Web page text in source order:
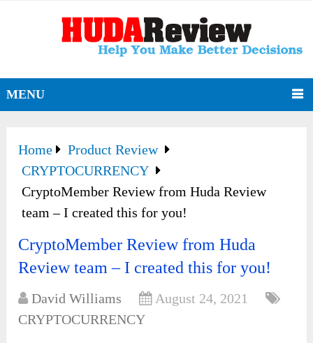
MENU
Home
Product Review
CRYPTOCURRENCY
CryptoMember Review from Huda Review
team – I created this for you!
CryptoMember Review from Huda
Review team – I created this for you!
David Williams
August 24, 2021
CRYPTOCURRENCY